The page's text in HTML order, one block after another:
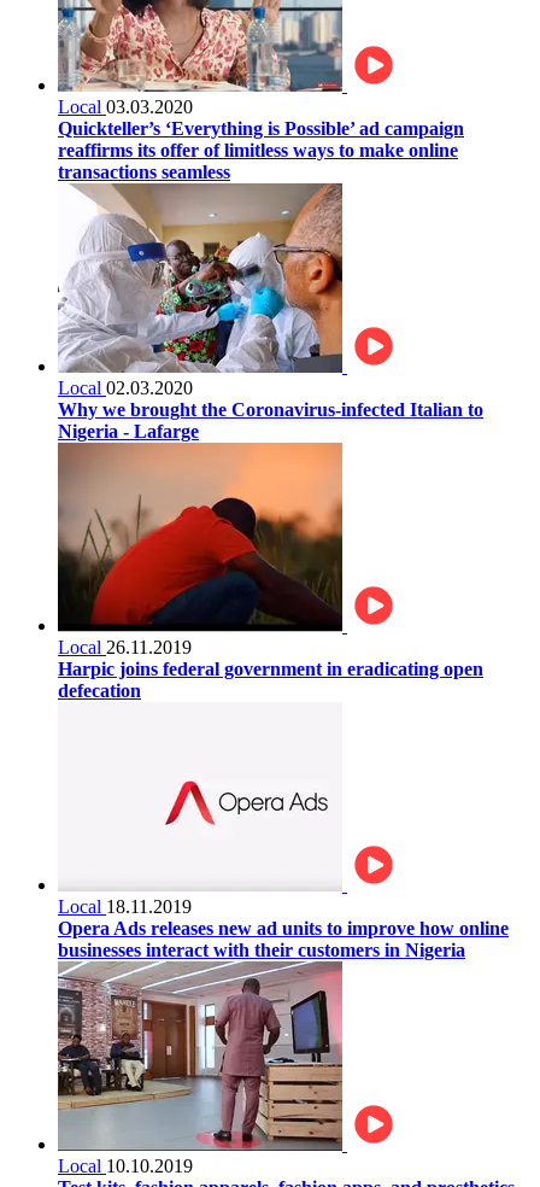
Local 03.03.2020
Quickteller’s ‘Everything is Possible’ ad campaign
reaffirms its offer of limitless ways to make online
transactions seamless
Local 02.03.2020
Why we brought the Coronavirus-infected Italian to
Nigeria - Lafarge
Local 26.11.2019
Harpic joins federal government in eradicating open
defecation
Local 18.11.2019
Opera Ads releases new ad units to improve how online
businesses interact with their customers in Nigeria
Local 10.10.2019